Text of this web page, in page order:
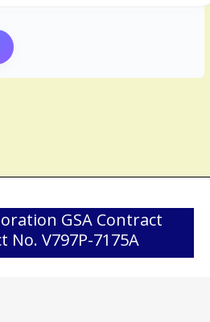
GSA Contract
No. V797P-7175A